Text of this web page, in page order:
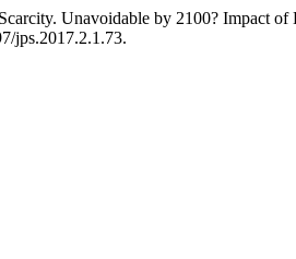
Unavoidable by 2100? Impact
jps.2017.2.1.73.